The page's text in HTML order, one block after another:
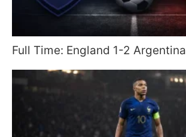
Full Time: England 1-2 Argentina